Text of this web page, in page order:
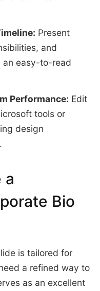
Present
and
an easy-to-read
Performance: Edit
tools or
design
a
Bio
is tailored for
a refined way to
as an excellent